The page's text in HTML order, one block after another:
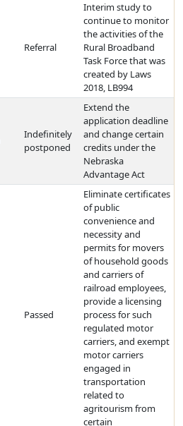
Referral
Interim study to
continue to monitor
the activities of the
Rural Broadband
Task Force that was
created by Laws
2018, LB994
Indefinitely
postponed
Extend the
application deadline
and change certain
credits under the
Nebraska
Advantage Act
Passed
Eliminate certificates
of public
convenience and
necessity and
permits for movers
of household goods
and carriers of
railroad employees,
provide a licensing
process for such
regulated motor
carriers, and exempt
motor carriers
engaged in
transportation
related to
agritourism from
certain